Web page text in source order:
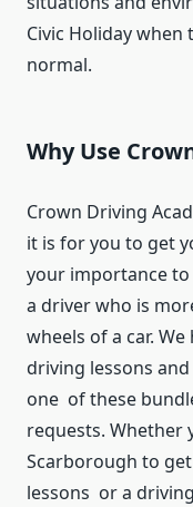
Civic Holiday
normal.
Why Use
Crown Driving
it is for you to get
your importance to
a driver who is
wheels of a car.
driving lessons
one of these
requests. Whether
Scarborough to
lessons or a